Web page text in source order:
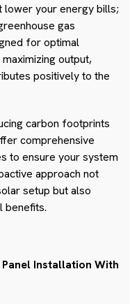
lower your energy bills;
gas
for optimal
output,
positively to the
carbon footprints
comprehensive
to ensure your system
approach not
setup but also
benefits.
Installation With